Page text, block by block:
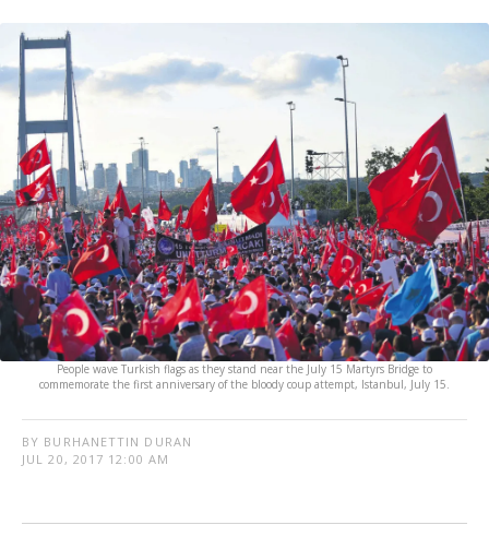
People wave Turkish flags as they stand near the July 15 Martyrs Bridge to
commemorate the first anniversary of the bloody coup attempt, Istanbul, July 15.
BY BURHANETTIN DURAN
JUL 20, 2017 12:00 AM